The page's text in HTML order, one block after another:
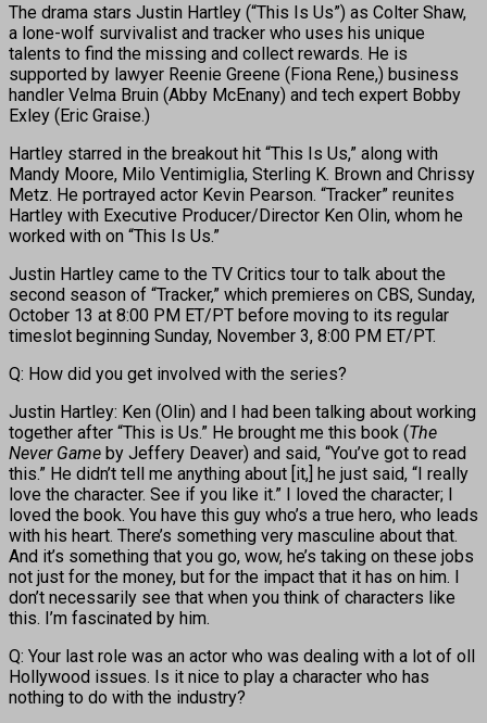
The drama stars Justin Hartley (“This Is Us”) as Colter Shaw,
a lone-wolf survivalist and tracker who uses his unique
talents to find the missing and collect rewards. He is
supported by lawyer Reenie Greene (Fiona Rene,) business
handler Velma Bruin (Abby McEnany) and tech expert Bobby
Exley (Eric Graise.)
Hartley starred in the breakout hit “This Is Us,” along with
Mandy Moore, Milo Ventimiglia, Sterling K. Brown and Chrissy
Metz. He portrayed actor Kevin Pearson. “Tracker” reunites
Hartley with Executive Producer/Director Ken Olin, whom he
worked with on “This Is Us.”
Justin Hartley came to the TV Critics tour to talk about the
second season of “Tracker,” which premieres on CBS, Sunday,
October 13 at 8:00 PM ET/PT before moving to its regular
timeslot beginning Sunday, November 3, 8:00 PM ET/PT.
Q: How did you get involved with the series?
Justin Hartley: Ken (Olin) and I had been talking about working
together after “This is Us.” He brought me this book (The
Never Game by Jeffery Deaver) and said, “You’ve got to read
this.” He didn’t tell me anything about [it,] he just said, “I really
love the character. See if you like it.” I loved the character; I
loved the book. You have this guy who’s a true hero, who leads
with his heart. There’s something very masculine about that.
And it’s something that you go, wow, he’s taking on these jobs
not just for the money, but for the impact that it has on him. I
don’t necessarily see that when you think of characters like
this. I’m fascinated by him.
Q: Your last role was an actor who was dealing with a lot of oll
Hollywood issues. Is it nice to play a character who has
nothing to do with the industry?